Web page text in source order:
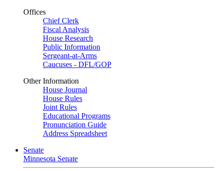
Offices
Chief Clerk
Fiscal Analysis
House Research
Public Information
Sergeant-at-Arms
Caucuses - DFL/GOP
Other Information
House Journal
House Rules
Joint Rules
Educational Programs
Pronunciation Guide
Address Spreadsheet
Senate
Minnesota Senate